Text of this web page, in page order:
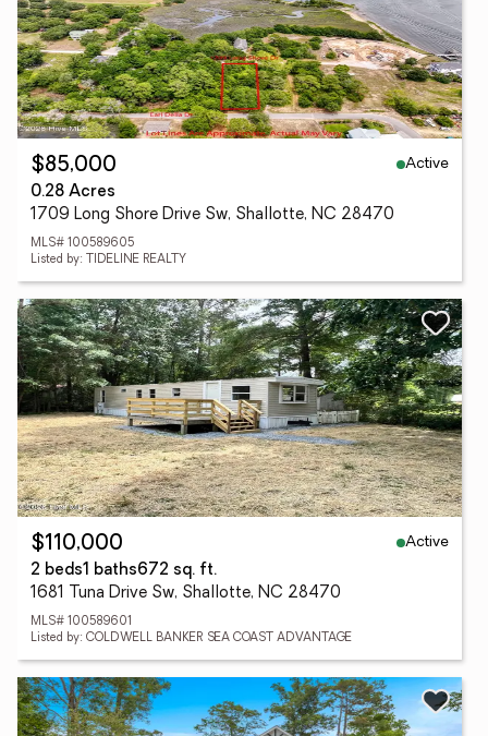
$85,000
Active
0.28 Acres
1709 Long Shore Drive Sw, Shallotte, NC 28470
MLS# 100589605
Listed by: TIDELINE REALTY
$110,000
Active
2 beds1 baths672 sq. ft.
1681 Tuna Drive Sw, Shallotte, NC 28470
MLS# 100589601
Listed by: COLDWELL BANKER SEA COAST ADVANTAGE